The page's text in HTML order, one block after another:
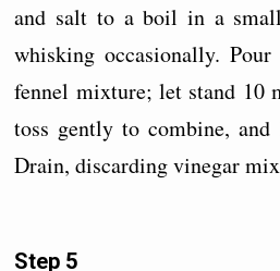
and salt to a boil in a
whisking occasionally.
fennel mixture; let stand 10
toss gently to combine,
Drain, discarding vinegar
Step 5